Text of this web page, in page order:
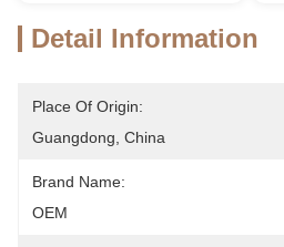
Detail Information
Place Of Origin:
Guangdong, China
Brand Name:
OEM